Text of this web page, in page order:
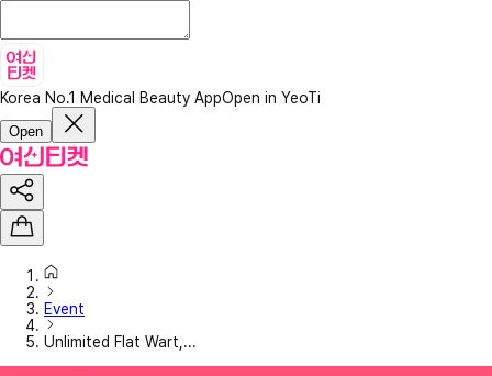
Korea No.1 Medical Beauty AppOpen in YeoTi
Open
Event
Unlimited Flat Wart,...